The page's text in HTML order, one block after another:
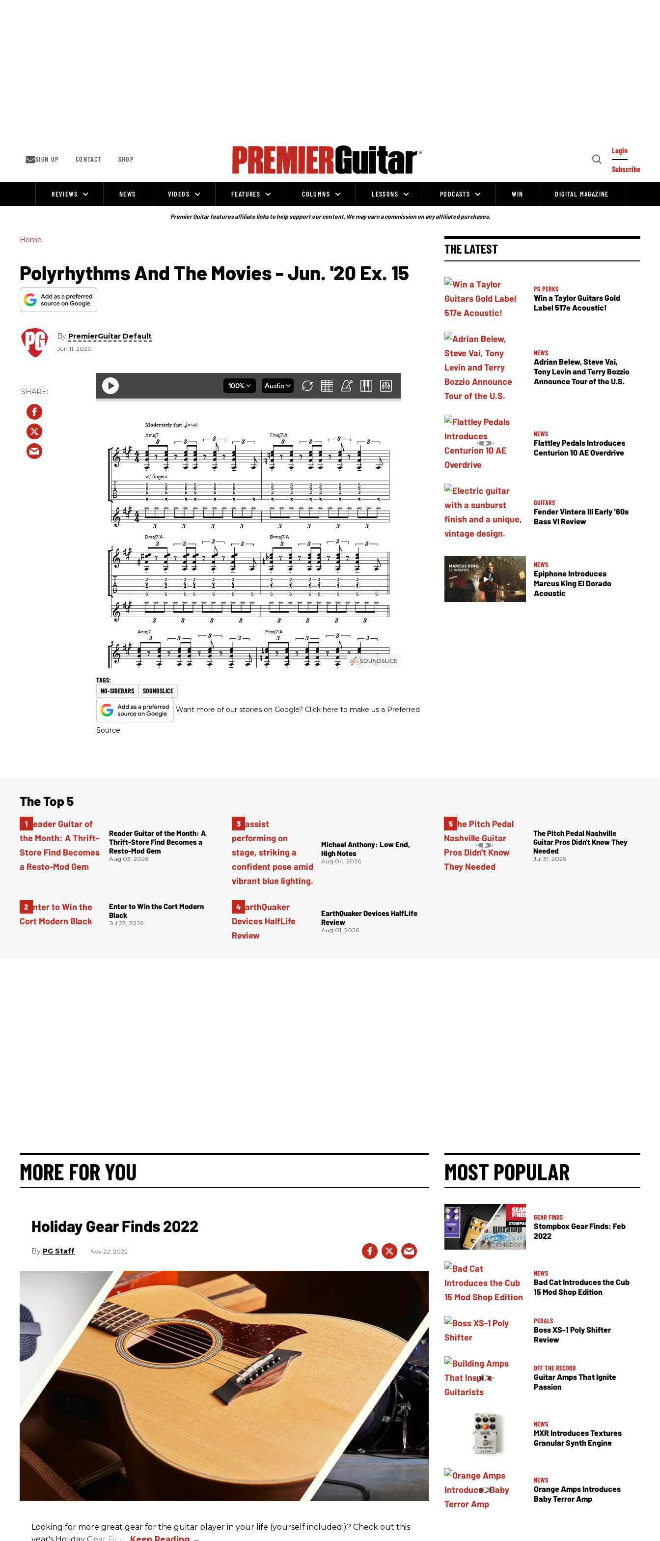
SIGN UP CONTACT SHOP
Open
Login
Subscribe
REVIEWS NEWS VIDEOS FEATURES COLUMNS LESSONS PODCASTS WIN DIGITAL MAGAZINE
Premier Guitar features affiliate links to help support our content. We may earn a commission on any affiliated purchases.
Home
Polyrhythms And The Movies - Jun. '20 Ex. 15
By PremierGuitar Default
Jun 11, 2020
NO-SIDEBARS SOUNDSLICE
Want more of our stories on Google? Click here to make us a Preferred
Source.
THE LATEST
PG PERKS
Win a Taylor Guitars Gold
Label 517e Acoustic!
NEWS
Adrian Belew, Steve Vai,
Tony Levin and Terry Bozzio
Announce Tour of the U.S.
NEWS
Flattley Pedals Introduces
Centurion 10 AE Overdrive
GUITARS
Fender Vintera III Early ’60s
Bass VI Review
NEWS
Epiphone Introduces
Marcus King El Dorado
Acoustic
The Top 5
Reader Guitar of the Month: A
Thrift-Store Find Becomes a
Resto-Mod Gem
Aug 03, 2026
Enter to Win the Cort Modern
Black
Jul 23, 2026
Michael Anthony: Low End,
High Notes
Aug 04, 2026
EarthQuaker Devices HalfLife
Review
Aug 01, 2026
The Pitch Pedal Nashville
Guitar Pros Didn't Know They
Needed
Jul 31, 2026
MORE FOR YOU
Holiday Gear Finds 2022
PG Staff Nov 22, 2022
Looking for more great gear for the guitar player in your life (yourself included!)? Check out this
year's Holiday Gear Finds!
MOST POPULAR
GEAR FINDS
Stompbox Gear Finds: Feb
2022
NEWS
Bad Cat Introduces the Cub
15 Mod Shop Edition
PEDALS
Boss XS-1 Poly Shifter
Review
OFF THE RECORD
Guitar Amps That Ignite
Passion
NEWS
MXR Introduces Textures
Granular Synth Engine
NEWS
Orange Amps Introduces
Baby Terror Amp